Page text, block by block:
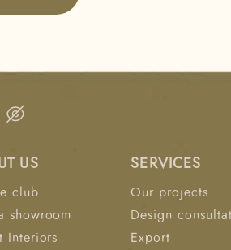
US
club
showroom
Interiors
SERVICES
Our projects
Design
Export